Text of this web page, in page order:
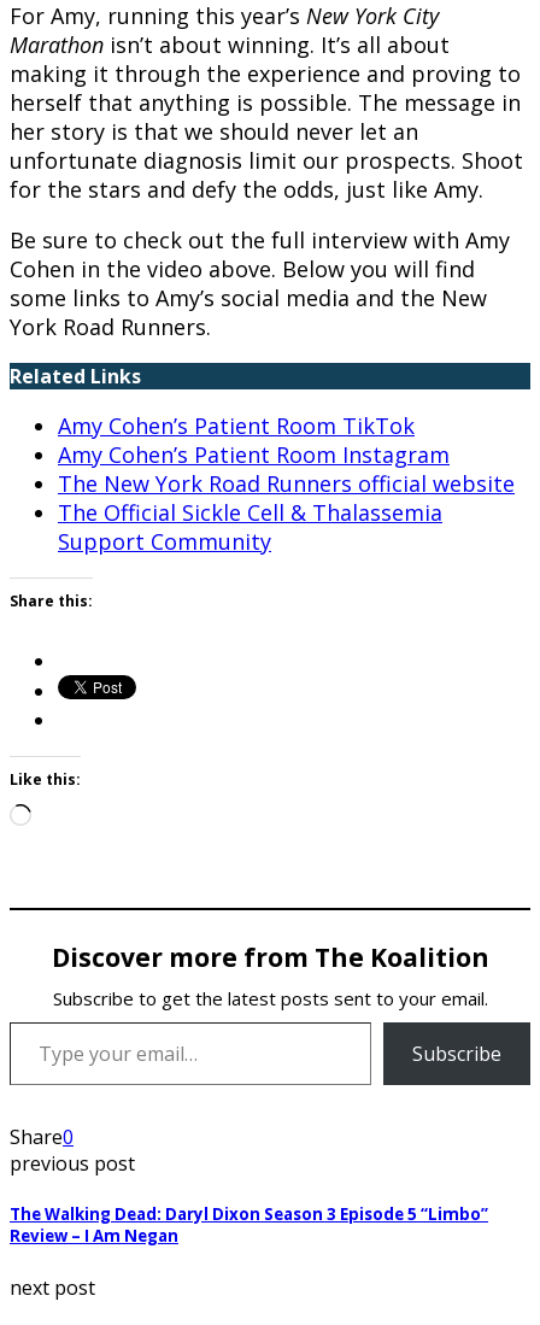
For Amy, running this year’s New York City
Marathon isn’t about winning. It’s all about
making it through the experience and proving to
herself that anything is possible. The message in
her story is that we should never let an
unfortunate diagnosis limit our prospects. Shoot
for the stars and defy the odds, just like Amy.
Be sure to check out the full interview with Amy
Cohen in the video above. Below you will find
some links to Amy’s social media and the New
York Road Runners.
Related Links
Amy Cohen’s Patient Room TikTok
Amy Cohen’s Patient Room Instagram
The New York Road Runners official website
The Official Sickle Cell & Thalassemia
Support Community
Share this:
Like this:
Loading…
Discover more from The Koalition
Subscribe to get the latest posts sent to your email.
Type your email…
Subscribe
Share0
previous post
The Walking Dead: Daryl Dixon Season 3 Episode 5 “Limbo”
Review – I Am Negan
next post